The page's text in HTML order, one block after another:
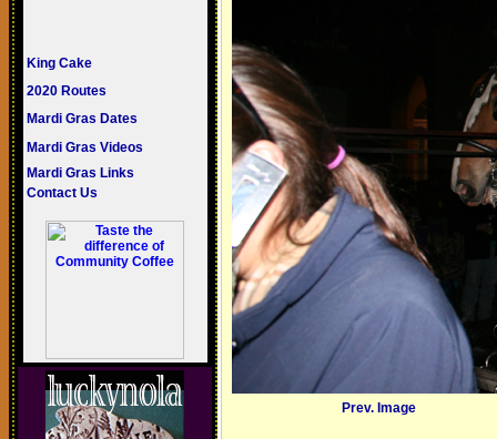
King Cake
2020 Routes
Mardi Gras Dates
Mardi Gras Videos
Mardi Gras Links
Contact Us
Prev. Image